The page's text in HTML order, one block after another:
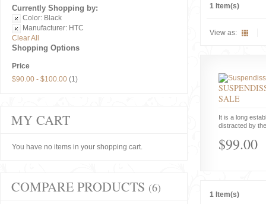
1 Item(s)
View as:
SALE
It is a long
distracted by
$99.00
1 Item(s)
Currently Shopping by:
Color: Black
Manufacturer: HTC
Clear All
Shopping Options
Price
$90.00 - $100.00 (1)
MY CART
You have no items in your shopping cart.
COMPARE PRODUCTS (6)